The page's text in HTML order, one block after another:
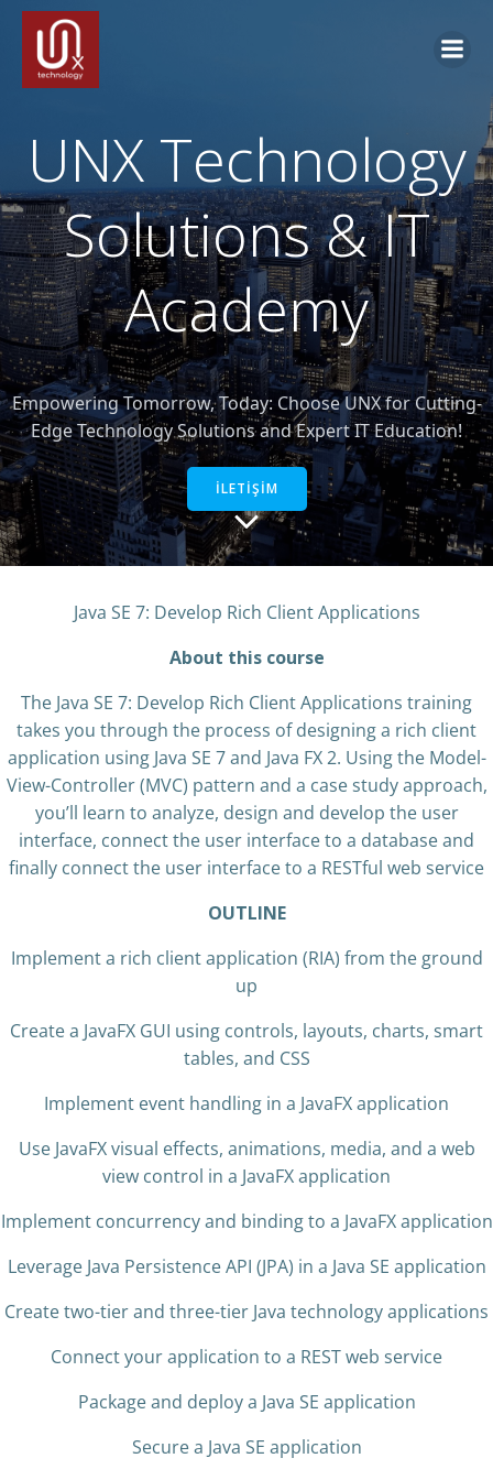
UNX Technology
Solutions & IT
Academy
Empowering Tomorrow, Today: Choose UNX for Cutting-
Edge Technology Solutions and Expert IT Education!
İLETİŞİM
Java SE 7: Develop Rich Client Applications
About this course
The Java SE 7: Develop Rich Client Applications training
takes you through the process of designing a rich client
application using Java SE 7 and Java FX 2. Using the Model-
View-Controller (MVC) pattern and a case study approach,
you’ll learn to analyze, design and develop the user
interface, connect the user interface to a database and
finally connect the user interface to a RESTful web service
OUTLINE
Implement a rich client application (RIA) from the ground
up
Create a JavaFX GUI using controls, layouts, charts, smart
tables, and CSS
Implement event handling in a JavaFX application
Use JavaFX visual effects, animations, media, and a web
view control in a JavaFX application
Implement concurrency and binding to a JavaFX application
Leverage Java Persistence API (JPA) in a Java SE application
Create two-tier and three-tier Java technology applications
Connect your application to a REST web service
Package and deploy a Java SE application
Secure a Java SE application